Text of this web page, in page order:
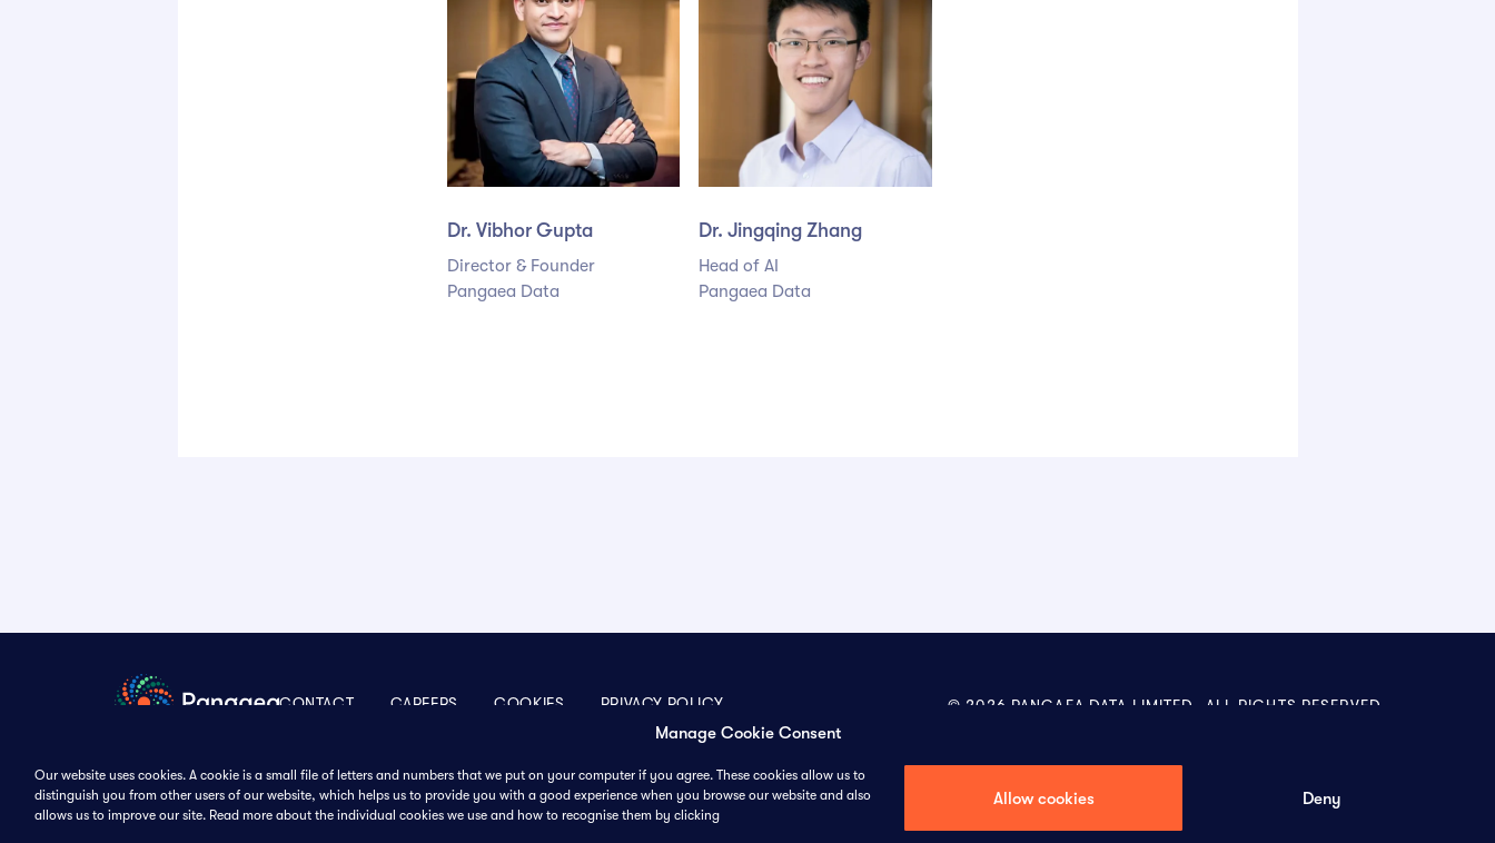
Manage Cookie Consent
Our website uses cookies. A cookie is a small file of letters and numbers that we put on your computer if you agree. These cookies allow us to
distinguish you from other users of our website, which helps us to provide you with a good experience when you browse our website and also
allows us to improve our site. Read more about the individual cookies we use and how to recognise them by clicking
Allow cookies Deny
Dr. Vibhor Gupta
Director & Founder
Pangaea Data
Dr. Jingqing Zhang
Head of AI
Pangaea Data
CONTACT CAREERS COOKIES PRIVACY POLICY © 2026 PANGAEA DATA LIMITED- ALL RIGHTS RESERVED
Follow Us
611 Gateway Blvd, Suite 120, South San Francisco,
California, 94080, United States
Scott House, Suite 1, The Concourse Waterloo